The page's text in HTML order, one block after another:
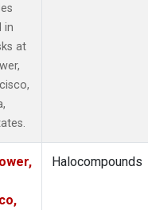
in
at
Halocompounds